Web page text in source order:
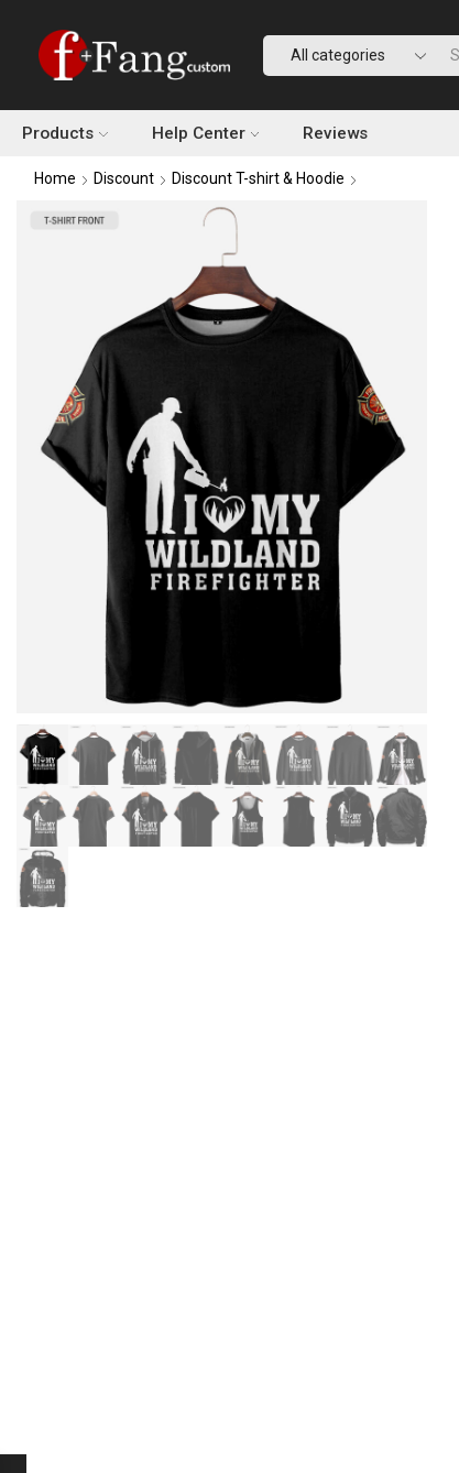
Products Help Center Reviews
Home Discount Discount T-shirt & Hoodie